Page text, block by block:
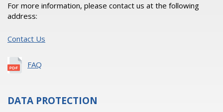
For more information, please contact us at the following
address:
Contact Us
FAQ
DATA PROTECTION